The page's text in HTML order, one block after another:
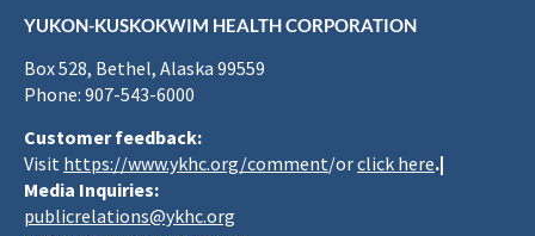
YUKON-KUSKOKWIM HEALTH CORPORATION
Box 528, Bethel, Alaska 99559
Phone: 907-543-6000
Customer feedback:
Visit https://www.ykhc.org/comment/orclick here.|
Media Inquiries:
publicrelations@ykhc.org